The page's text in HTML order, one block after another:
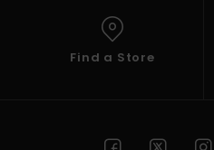
Find a Store